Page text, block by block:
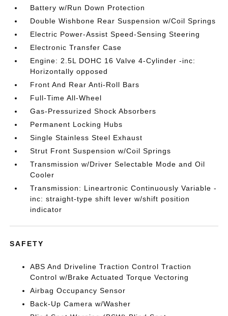
Battery w/Run Down Protection
Double Wishbone Rear Suspension w/Coil Springs
Electric Power-Assist Speed-Sensing Steering
Electronic Transfer Case
Engine: 2.5L DOHC 16 Valve 4-Cylinder -inc:
Horizontally opposed
Front And Rear Anti-Roll Bars
Full-Time All-Wheel
Gas-Pressurized Shock Absorbers
Permanent Locking Hubs
Single Stainless Steel Exhaust
Strut Front Suspension w/Coil Springs
Transmission w/Driver Selectable Mode and Oil
Cooler
Transmission: Lineartronic Continuously Variable -
inc: straight-type shift lever w/shift position
indicator
SAFETY
ABS And Driveline Traction Control Traction
Control w/Brake Actuated Torque Vectoring
Airbag Occupancy Sensor
Back-Up Camera w/Washer